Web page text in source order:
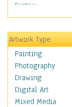
Fantasy
Figurative
Hobbies
Holidays
Home & Hearth
Maps
Military & Law
Motivational
Movies
Artwork Type
Painting
Photography
Drawing
Digital Art
Mixed Media